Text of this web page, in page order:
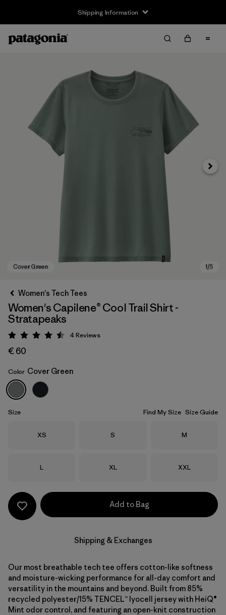
Shipping Information
Cover Green
Next
Women's Tech Tees
Women's Capilene® Cool Trail Shirt -
Stratapeaks
Rating: 4.5 / 5
4Reviews
€ 60
Color Cover Green
Size Find My Size Size Guide
Size
XS Size
S Size
M
Size
L Size
XL Size
XXL
Add to Bag
Shipping & Exchanges
Our most breathable tech tee offers cotton-like softness
and moisture-wicking performance for all-day comfort and
versatility in the mountains and beyond. Built from 85%
recycled polyester/15% TENCEL™ lyocell jersey with HeiQ®
Mint odor control, and featuring an open-knit construction